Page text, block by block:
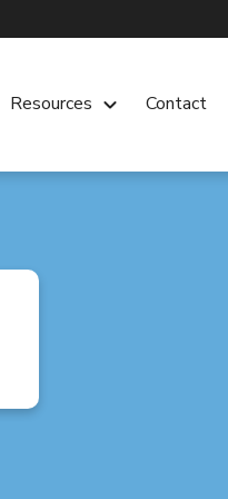
Resources keyboard_arrow_down Contact